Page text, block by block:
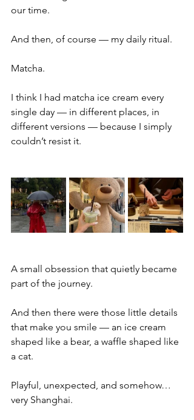
our time.
And then, of course — my daily ritual.
Matcha.
I think I had matcha ice cream every
single day — in different places, in
different versions — because I simply
couldn’t resist it.
A small obsession that quietly became
part of the journey.
And then there were those little details
that make you smile — an ice cream
shaped like a bear, a waffle shaped like
a cat.
Playful, unexpected, and somehow…
very Shanghai.